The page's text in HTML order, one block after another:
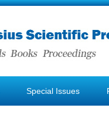
Special Issues